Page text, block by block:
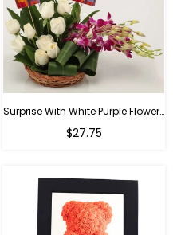
Surprise With White Purple Flowers
Regular
$27.75